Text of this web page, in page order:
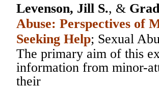
Levenson, Jill S., &
Abuse: Perspectives of
Seeking Help; Sexual
The primary aim of this
information from minor-
their